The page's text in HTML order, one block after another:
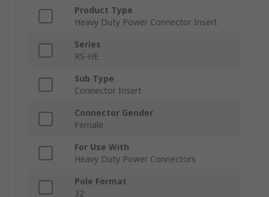
Product Type
Heavy Duty Power Connector Insert
Series
RS-HE
Sub Type
Connector Insert
Connector Gender
Female
For Use With
Heavy Duty Power Connectors
Pole Format
32